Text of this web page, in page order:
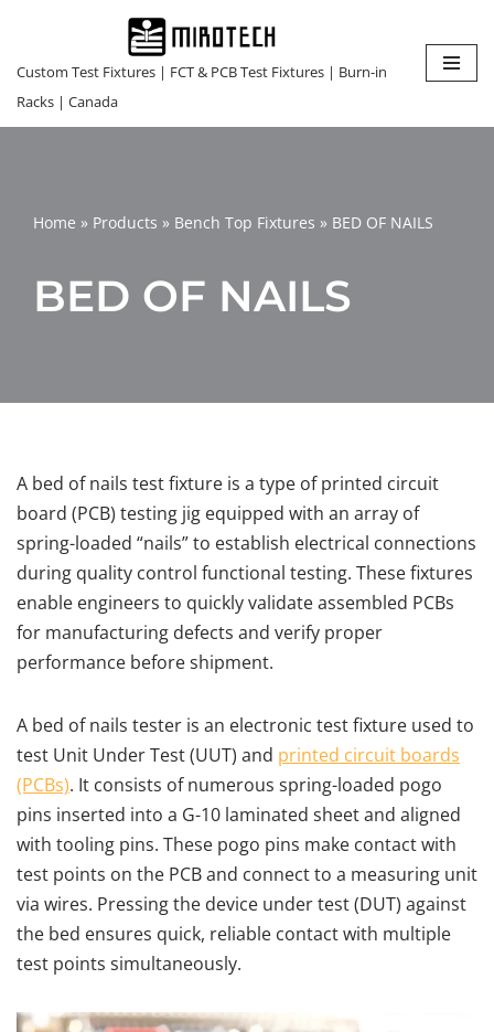
Custom Test Fixtures | FCT & PCB Test Fixtures | Burn-in
Racks | Canada
Home » Products » Bench Top Fixtures » BED OF NAILS
BED OF NAILS
A bed of nails test fixture is a type of printed circuit
board (PCB) testing jig equipped with an array of
spring-loaded “nails” to establish electrical connections
during quality control functional testing. These fixtures
enable engineers to quickly validate assembled PCBs
for manufacturing defects and verify proper
performance before shipment.
A bed of nails tester is an electronic test fixture used to
test Unit Under Test (UUT) and printed circuit boards
(PCBs). It consists of numerous spring-loaded pogo
pins inserted into a G-10 laminated sheet and aligned
with tooling pins. These pogo pins make contact with
test points on the PCB and connect to a measuring unit
via wires. Pressing the device under test (DUT) against
the bed ensures quick, reliable contact with multiple
test points simultaneously.